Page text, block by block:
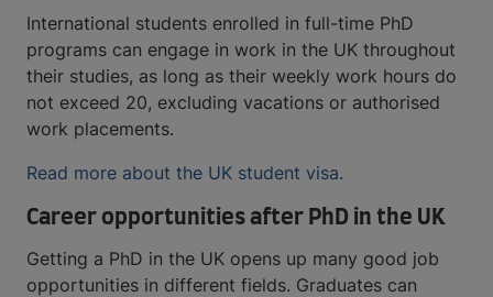
International students enrolled in full-time PhD
programs can engage in work in the UK throughout
their studies, as long as their weekly work hours do
not exceed 20, excluding vacations or authorised
work placements.
Read more about the UK student visa.
Career opportunities after PhD in the UK
Getting a PhD in the UK opens up many good job
opportunities in different fields. Graduates can